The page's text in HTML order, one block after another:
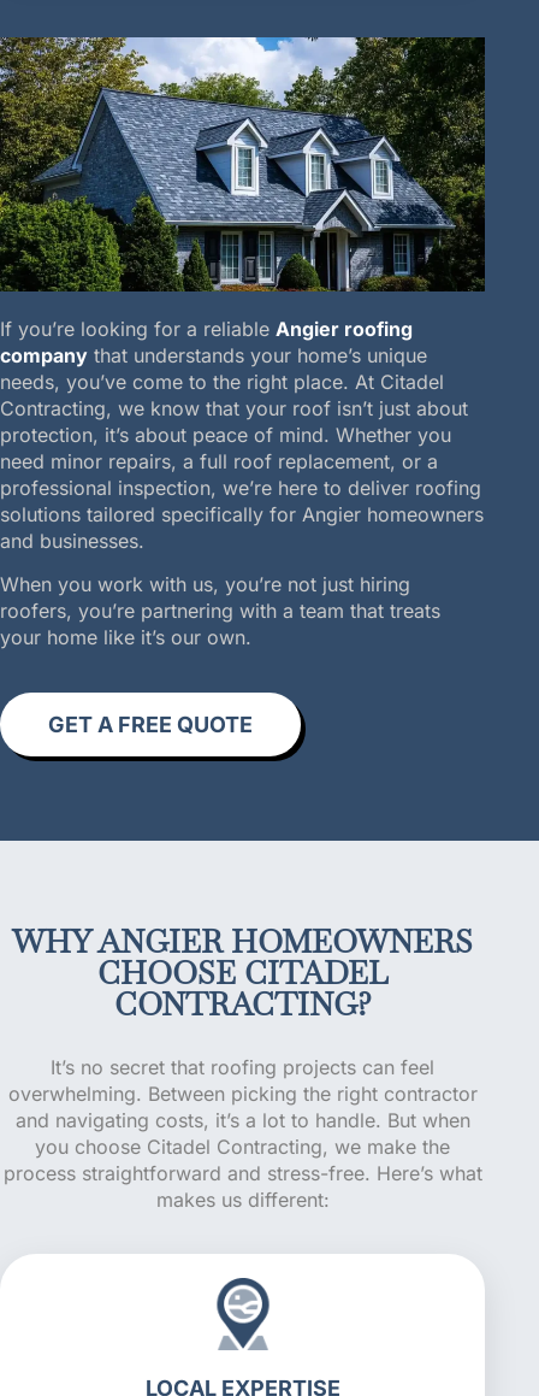
If you’re looking for a reliable Angier roofing
company that understands your home’s unique
needs, you’ve come to the right place. At Citadel
Contracting, we know that your roof isn’t just about
protection, it’s about peace of mind. Whether you
need minor repairs, a full roof replacement, or a
professional inspection, we’re here to deliver roofing
solutions tailored specifically for Angier homeowners
and businesses.
When you work with us, you’re not just hiring
roofers, you’re partnering with a team that treats
your home like it’s our own.
GET A FREE QUOTE
WHY ANGIER HOMEOWNERS
CHOOSE CITADEL
CONTRACTING?
It’s no secret that roofing projects can feel
overwhelming. Between picking the right contractor
and navigating costs, it’s a lot to handle. But when
you choose Citadel Contracting, we make the
process straightforward and stress-free. Here’s what
makes us different:
LOCAL EXPERTISE